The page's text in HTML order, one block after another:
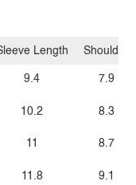
Length
9.4
10.2
11
11.8
Shoulder
7.9
8.3
8.7
9.1